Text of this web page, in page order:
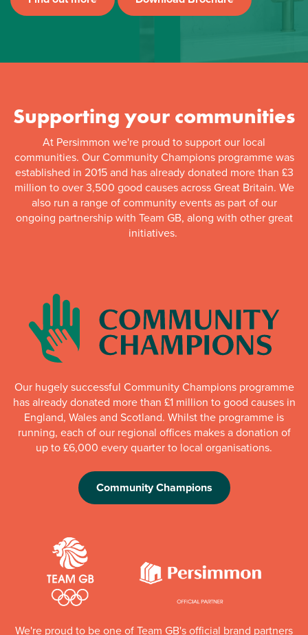
Supporting your communities
At Persimmon we're proud to support our local
communities. Our Community Champions programme was
established in 2015 and has already donated more than £3
million to over 3,500 good causes across Great Britain. We
also run a range of community events as part of our
ongoing partnership with Team GB, along with other great
initiatives.
Our hugely successful Community Champions programme
has already donated more than £1 million to good causes in
England, Wales and Scotland. Whilst the programme is
running, each of our regional offices makes a donation of
up to £6,000 every quarter to local organisations.
Community Champions
We're proud to be one of Team GB's official brand partners